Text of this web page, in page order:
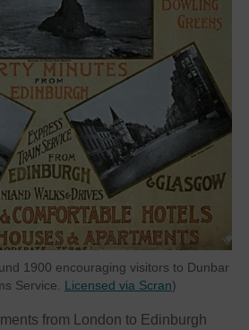
1900 encouraging visitors to Dunbar
Service. Licensed via Scran)
from London to Edinburgh